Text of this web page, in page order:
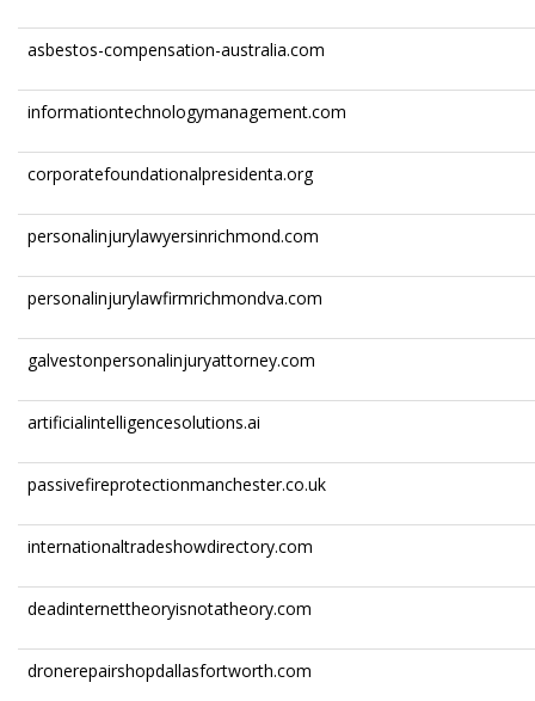
asbestos-compensation-australia.com
informationtechnologymanagement.com
corporatefoundationalpresidenta.org
personalinjurylawyersinrichmond.com
personalinjurylawfirmrichmondva.com
galvestonpersonalinjuryattorney.com
artificialintelligencesolutions.ai
passivefireprotectionmanchester.co.uk
internationaltradeshowdirectory.com
deadinternettheoryisnotatheory.com
dronerepairshopdallasfortworth.com